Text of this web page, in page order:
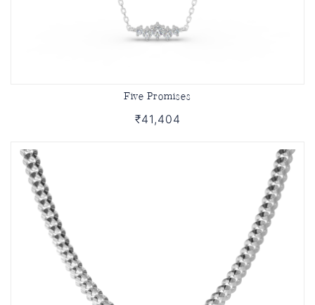
Five Promises
₹41,404